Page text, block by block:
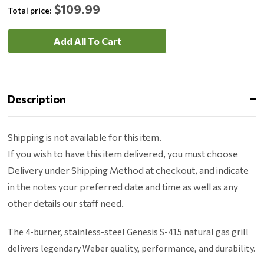
Total price: $109.99
Add All To Cart
Description
Shipping is not available for this item.
If you wish to have this item delivered, you must choose
Delivery under Shipping Method at checkout, and indicate
in the notes your preferred date and time as well as any
other details our staff need.
The 4-burner, stainless-steel Genesis S-415 natural gas grill
delivers legendary Weber quality, performance, and durability.